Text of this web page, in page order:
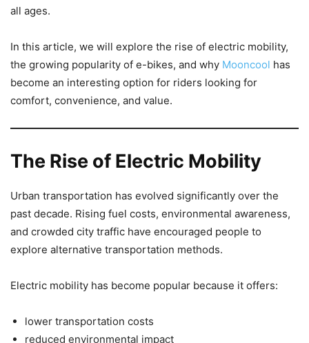
all ages.
In this article, we will explore the rise of electric mobility,
the growing popularity of e-bikes, and why Mooncool has
become an interesting option for riders looking for
comfort, convenience, and value.
The Rise of Electric Mobility
Urban transportation has evolved significantly over the
past decade. Rising fuel costs, environmental awareness,
and crowded city traffic have encouraged people to
explore alternative transportation methods.
Electric mobility has become popular because it offers:
lower transportation costs
reduced environmental impact